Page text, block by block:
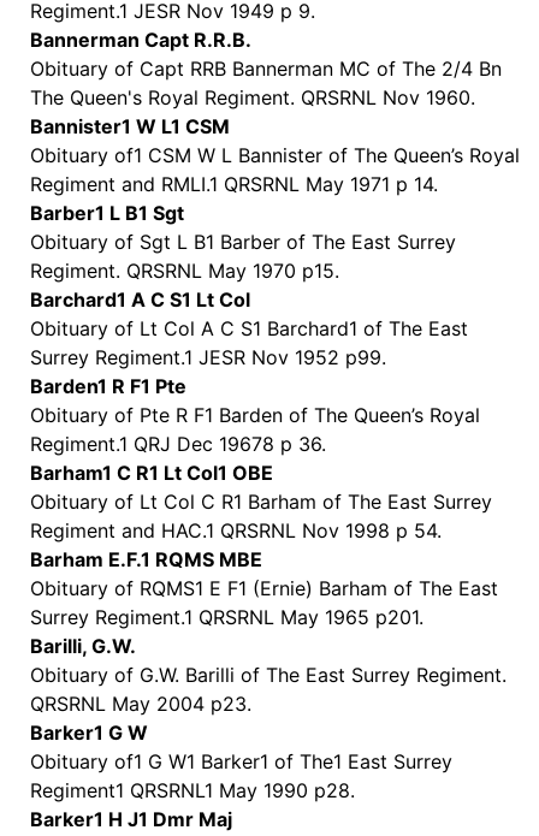
Regiment.1 JESR Nov 1949 p 9.
Bannerman Capt R.R.B.
Obituary of Capt RRB Bannerman MC of The 2/4 Bn
The Queen's Royal Regiment. QRSRNL Nov 1960.
Bannister1 W L1 CSM
Obituary of1 CSM W L Bannister of The Queen’s Royal
Regiment and RMLI.1 QRSRNL May 1971 p 14.
Barber1 L B1 Sgt
Obituary of Sgt L B1 Barber of The East Surrey
Regiment. QRSRNL May 1970 p15.
Barchard1 A C S1 Lt Col
Obituary of Lt Col A C S1 Barchard1 of The East
Surrey Regiment.1 JESR Nov 1952 p99.
Barden1 R F1 Pte
Obituary of Pte R F1 Barden of The Queen’s Royal
Regiment.1 QRJ Dec 19678 p 36.
Barham1 C R1 Lt Col1 OBE
Obituary of Lt Col C R1 Barham of The East Surrey
Regiment and HAC.1 QRSRNL Nov 1998 p 54.
Barham E.F.1 RQMS MBE
Obituary of RQMS1 E F1 (Ernie) Barham of The East
Surrey Regiment.1 QRSRNL May 1965 p201.
Barilli, G.W.
Obituary of G.W. Barilli of The East Surrey Regiment.
QRSRNL May 2004 p23.
Barker1 G W
Obituary of1 G W1 Barker1 of The1 East Surrey
Regiment1 QRSRNL1 May 1990 p28.
Barker1 H J1 Dmr Maj